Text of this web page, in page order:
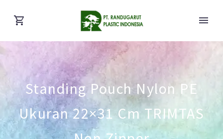
Standing Pouch Nylon PE
Ukuran 22×31 Cm TRIMTAS